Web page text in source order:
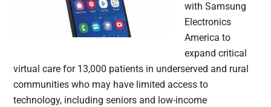
with Samsung
Electronics
America to
expand critical
virtual care for 13,000 patients in underserved and rural
communities who may have limited access to
technology, including seniors and low-income